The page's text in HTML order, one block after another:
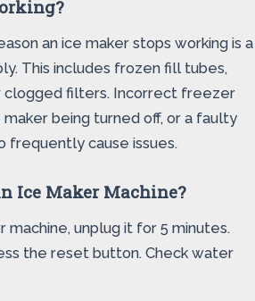
an ice maker stops working is a
This includes frozen fill tubes,
clogged filters. Incorrect freezer
being turned off, or a faulty
frequently cause issues.
Ice Maker Machine?
machine, unplug it for 5 minutes.
the reset button. Check water